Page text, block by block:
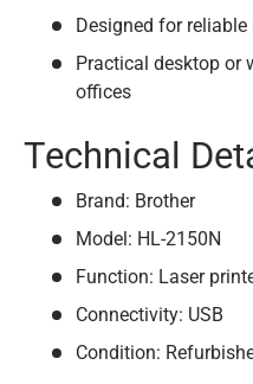
Designed for
Practical desktop or
offices
Technical
Brand: Brother
Model: HL-2150N
Function: Laser
Connectivity: USB
Condition: